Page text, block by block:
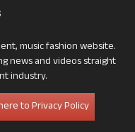
music fashion website.
news and videos straight
industry.
to Privacy Policy